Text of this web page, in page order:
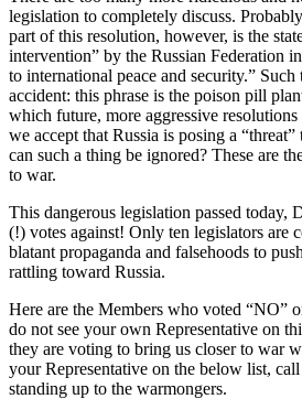
legislation to completely discuss.
part of this resolution, however, is the
intervention” by the Russian Federation
to international peace and security.”
accident: this phrase is the poison pill
which future, more aggressive
we accept that Russia is posing a
can such a thing be ignored? These are
to war.
This dangerous legislation passed today,
(!) votes against! Only ten legislators are
blatant propaganda and falsehoods to
rattling toward Russia.
Here are the Members who voted “NO”
do not see your own Representative on
they are voting to bring us closer to war
your Representative on the below list,
standing up to the warmongers.